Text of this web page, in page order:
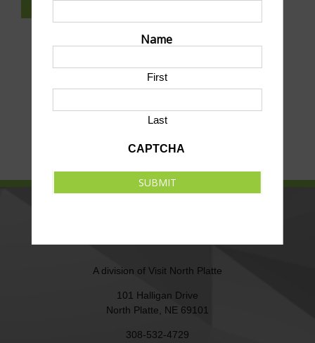
SUBSCRIBE TO NEWSLETTER
A division of Visit North Platte
101 Halligan Drive
North Platte, NE 69101
308-532-4729
Name
First
Last
CAPTCHA
SUBMIT